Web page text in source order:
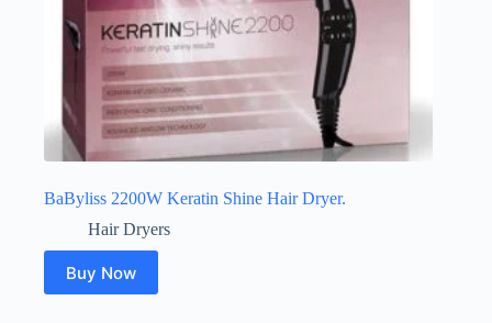
BaByliss 2200W Keratin Shine Hair Dryer.
Hair Dryers
Buy Now